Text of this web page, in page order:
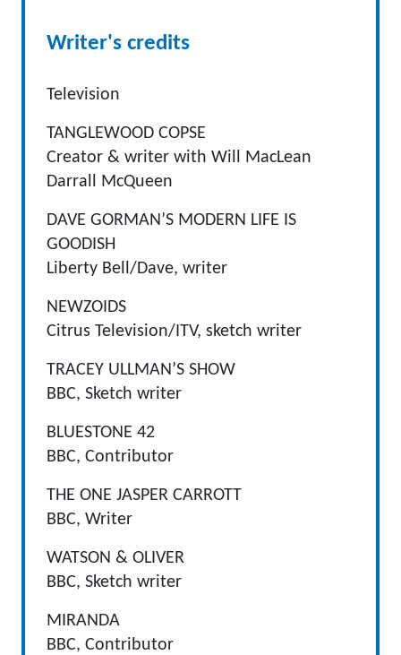
Writer's credits
Television
TANGLEWOOD COPSE
Creator & writer with Will MacLean
Darrall McQueen
DAVE GORMAN’S MODERN LIFE IS
GOODISH
Liberty Bell/Dave, writer
NEWZOIDS
Citrus Television/ITV, sketch writer
TRACEY ULLMAN’S SHOW
BBC, Sketch writer
BLUESTONE 42
BBC, Contributor
THE ONE JASPER CARROTT
BBC, Writer
WATSON & OLIVER
BBC, Sketch writer
MIRANDA
BBC, Contributor